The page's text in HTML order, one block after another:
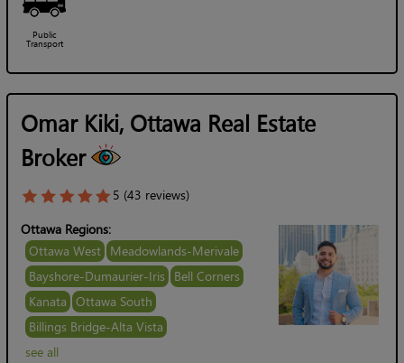
Public
Transport
Omar Kiki, Ottawa Real Estate
Broker
5 (43 reviews)
Ottawa Regions:
Ottawa West Meadowlands-Merivale
Bayshore-Dumaurier-Iris Bell Corners
Kanata Ottawa South
Billings Bridge-Alta Vista
see all